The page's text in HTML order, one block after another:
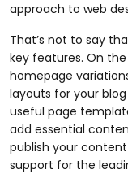
approach to web
That’s not to say
key features. On
homepage
layouts for your blog
useful page
add essential
publish your
support for the